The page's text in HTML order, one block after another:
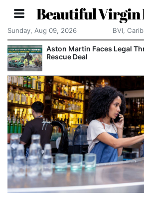
Beautiful Virgin
Sunday, Aug 09, 2026 BVI,
Aston Martin Faces Legal
Rescue Deal